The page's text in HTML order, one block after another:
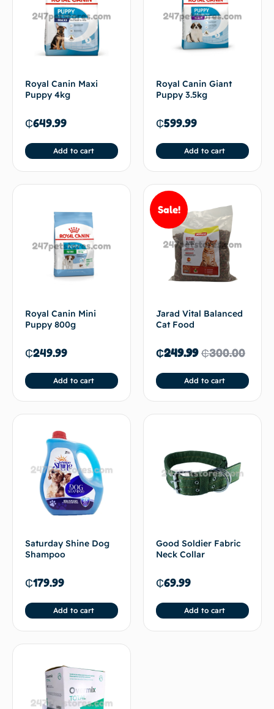
Royal Canin Maxi
Puppy 4kg
₵649.99
Add to cart
Royal Canin Giant
Puppy 3.5kg
₵599.99
Add to cart
Royal Canin Mini
Puppy 800g
₵249.99
Add to cart
Sale!
Jarad Vital Balanced
Cat Food
₵300.00
₵249.99
Add to cart
Saturday Shine Dog
Shampoo
₵179.99
Add to cart
Good Soldier Fabric
Neck Collar
₵69.99
Add to cart